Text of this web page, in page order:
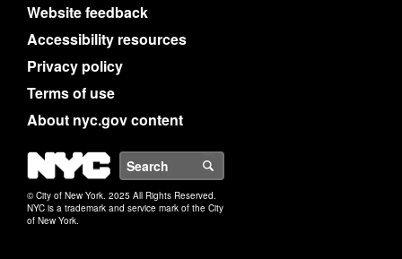
Website feedback
Accessibility resources
Privacy policy
Terms of use
About nyc.gov content
NYC
© City of New York. 2025 All Rights Reserved.
NYC is a trademark and service mark of the City
of New York.